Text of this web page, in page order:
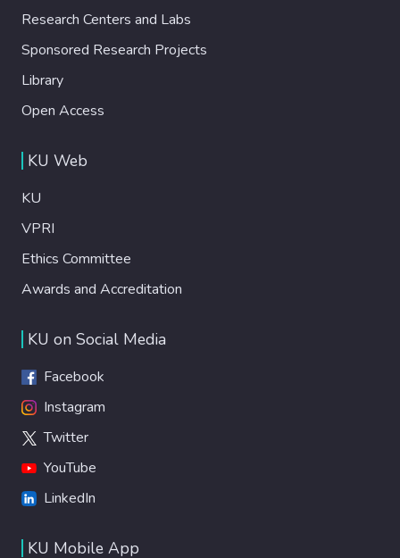
Research Centers and Labs
Sponsored Research Projects
Library
Open Access
KU Web
KU
VPRI
Ethics Committee
Awards and Accreditation
KU on Social Media
Facebook
Instagram
Twitter
YouTube
LinkedIn
KU Mobile App